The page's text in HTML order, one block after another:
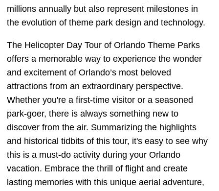
millions annually but also represent milestones in
the evolution of theme park design and technology.
The Helicopter Day Tour of Orlando Theme Parks
offers a memorable way to experience the wonder
and excitement of Orlando’s most beloved
attractions from an extraordinary perspective.
Whether you're a first-time visitor or a seasoned
park-goer, there is always something new to
discover from the air. Summarizing the highlights
and historical tidbits of this tour, it's easy to see why
this is a must-do activity during your Orlando
vacation. Embrace the thrill of flight and create
lasting memories with this unique aerial adventure,